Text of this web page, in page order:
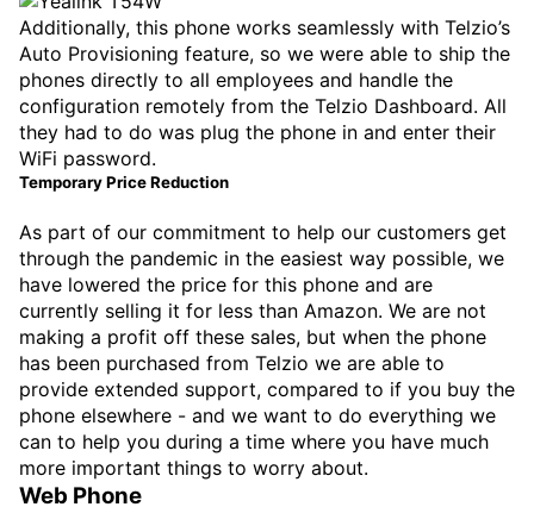
Additionally, this phone works seamlessly with Telzio’s
Auto Provisioning feature, so we were able to ship the
phones directly to all employees and handle the
configuration remotely from the Telzio Dashboard. All
they had to do was plug the phone in and enter their
WiFi password.
Temporary Price Reduction
As part of our commitment to help our customers get
through the pandemic in the easiest way possible, we
have lowered the price for this phone and are
currently selling it for less than Amazon. We are not
making a profit off these sales, but when the phone
has been purchased from Telzio we are able to
provide extended support, compared to if you buy the
phone elsewhere - and we want to do everything we
can to help you during a time where you have much
more important things to worry about.
Web Phone